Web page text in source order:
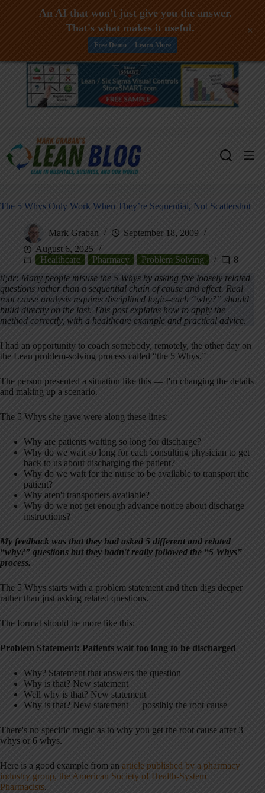
Skip
The 5 Whys Only Work When They’re Sequential, Not Scattershot
Mark Graban
September 18, 2009
August 6, 2025
Healthcare
Pharmacy Problem Solving
8
tl;dr: Many people misuse the 5 Whys by asking five loosely related
questions rather than a sequential chain of cause and effect. Real
root cause analysis requires disciplined logic–each “why?” should
build directly on the last. This post explains how to apply the
method correctly, with a healthcare example and practical advice.
I had an opportunity to coach somebody, remotely, the other day on
the Lean problem-solving process called “the 5 Whys.”
The person presented a situation like this — I'm changing the details
and making up a scenario.
The 5 Whys she gave were along these lines:
Why are patients waiting so long for discharge?
Why do we wait so long for each consulting physician to get
back to us about discharging the patient?
Why do we wait for the nurse to be available to transport the
patient?
Why aren't transporters available?
Why do we not get enough advance notice about discharge
instructions?
My feedback was that they had asked 5 different and related
“why?” questions but they hadn't really followed the “5 Whys”
process.
The 5 Whys starts with a problem statement and then digs deeper
rather than just asking related questions.
The format should be more like this:
Problem Statement: Patients wait too long to be discharged
Why? Statement that answers the question
Why is that? New statement
Well why is that? New statement
Why is that? New statement — possibly the root cause
There's no specific magic as to why you get the root cause after 3
whys or 6 whys.
Here is a good example from an article published by a pharmacy
industry group, the American Society of Health-System
Pharmacists.
An AI that won't just give you the answer.
That's what makes it useful.
Free Demo -- Learn More
+